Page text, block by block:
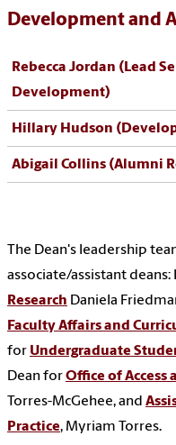
Development and
Rebecca Jordan ( Lead
Development)
Hillary Hudson
Abigail Collins (Alumni
The Dean's leadership
associate/assistant
Research Daniela
Faculty Affairs and
for Undergraduate
Dean forOffice of Access
Torres-McGehee, and
Practice, Myriam Torres.